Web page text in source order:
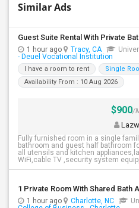
Similar Ads
Guest Suite Rental With Private
1 hour ago Tracy, CA
- Deuel Vocational Institution
I have a room to rent Single
Availability From : 10 Aug 2026
$900/
Fully furnished room in a single
bathroom and guest half bathroom
all utensils and kitchen
WiFi,cable TV ,security system
1 hour ago Charlotte, NC